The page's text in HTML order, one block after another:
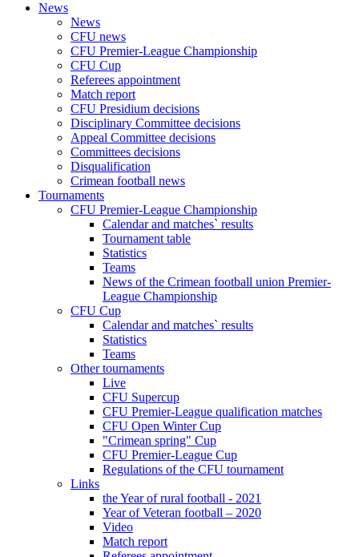
News
News
CFU news
CFU Premier-League Championship
CFU Cup
Referees appointment
Match report
CFU Presidium decisions
Disciplinary Committee decisions
Appeal Committee decisions
Committees decisions
Disqualification
Crimean football news
Tournaments
CFU Premier-League Championship
Calendar and matches` results
Tournament table
Statistics
Teams
News of the Crimean football union Premier-
League Championship
CFU Cup
Calendar and matches` results
Statistics
Teams
Other tournaments
Live
CFU Supercup
CFU Premier-League qualification matches
CFU Open Winter Cup
"Crimean spring" Cup
CFU Premier-League Cup
Regulations of the CFU tournament
Links
the Year of rural football - 2021
Year of Veteran football – 2020
Video
Match report